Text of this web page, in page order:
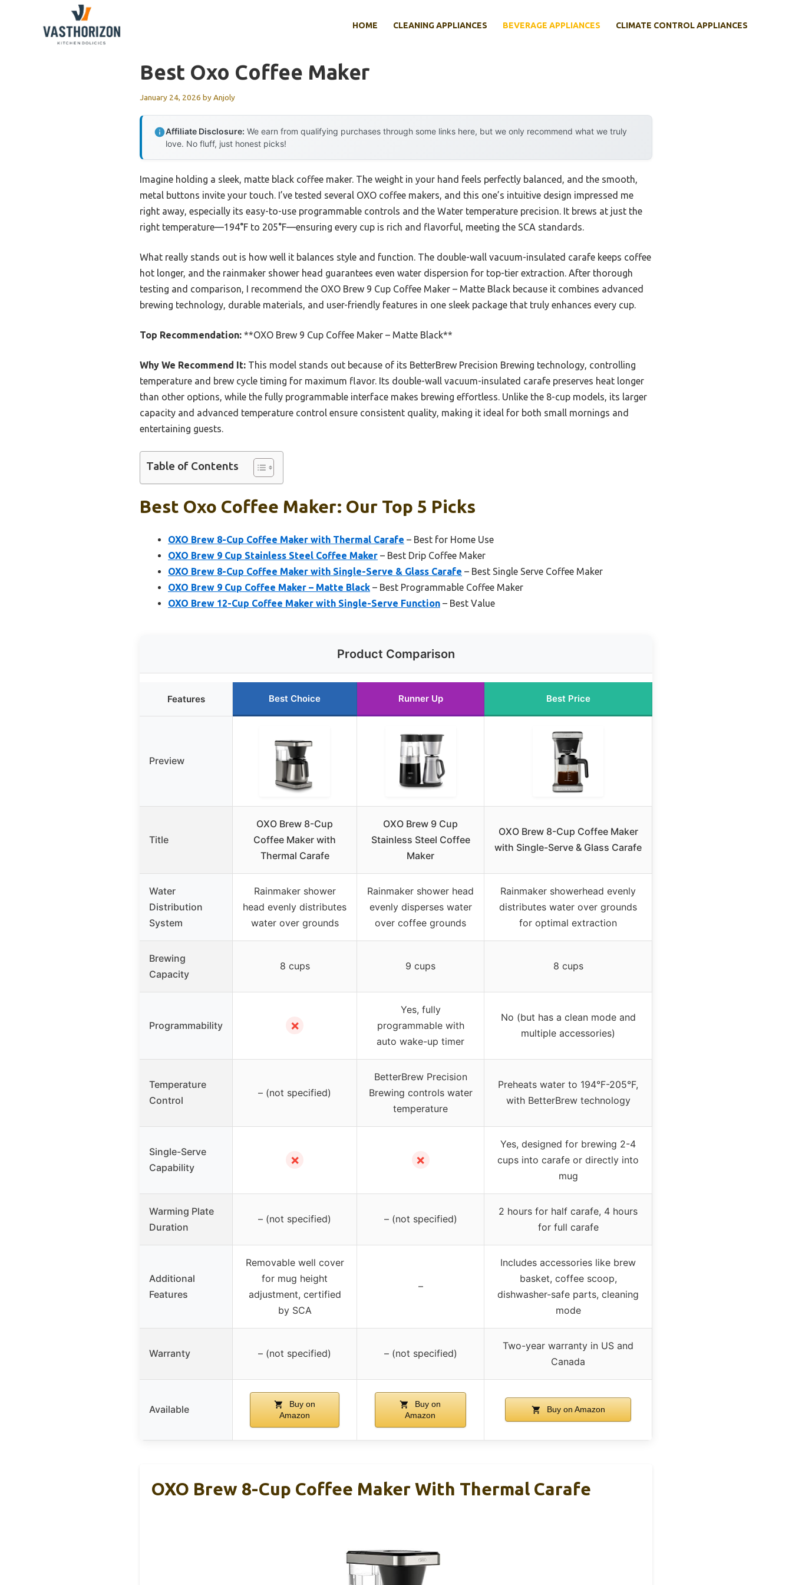
HOME CLEANING APPLIANCES BEVERAGE APPLIANCES CLIMATE CONTROL APPLIANCES
Best Oxo Coffee Maker
January 24, 2026 byAnjoly
Affiliate Disclosure: We earn from qualifying purchases through some links here, but we only recommend what we truly
love. No fluff, just honest picks!
Imagine holding a sleek, matte black coffee maker. The weight in your hand feels perfectly balanced, and the smooth,
metal buttons invite your touch. I’ve tested several OXO coffee makers, and this one’s intuitive design impressed me
right away, especially its easy-to-use programmable controls and the Water temperature precision. It brews at just the
right temperature—194°F to 205°F—ensuring every cup is rich and flavorful, meeting the SCA standards.
What really stands out is how well it balances style and function. The double-wall vacuum-insulated carafe keeps coffee
hot longer, and the rainmaker shower head guarantees even water dispersion for top-tier extraction. After thorough
testing and comparison, I recommend the OXO Brew 9 Cup Coffee Maker – Matte Black because it combines advanced
brewing technology, durable materials, and user-friendly features in one sleek package that truly enhances every cup.
Top Recommendation: **OXO Brew 9 Cup Coffee Maker – Matte Black**
Why We Recommend It: This model stands out because of its BetterBrew Precision Brewing technology, controlling
temperature and brew cycle timing for maximum flavor. Its double-wall vacuum-insulated carafe preserves heat longer
than other options, while the fully programmable interface makes brewing effortless. Unlike the 8-cup models, its larger
capacity and advanced temperature control ensure consistent quality, making it ideal for both small mornings and
entertaining guests.
Table of Contents
Best Oxo Coffee Maker: Our Top 5 Picks
OXO Brew 8-Cup Coffee Maker with Thermal Carafe – Best for Home Use
OXO Brew 9 Cup Stainless Steel Coffee Maker – Best Drip Coffee Maker
OXO Brew 8-Cup Coffee Maker with Single-Serve & Glass Carafe – Best Single Serve Coffee Maker
OXO Brew 9 Cup Coffee Maker – Matte Black – Best Programmable Coffee Maker
OXO Brew 12-Cup Coffee Maker with Single-Serve Function – Best Value
Product Comparison
Features Best Choice Runner Up Best Price
Preview
Title
OXO Brew 8-Cup
Coffee Maker with
Thermal Carafe
OXO Brew 9 Cup
Stainless Steel Coffee
Maker
OXO Brew 8-Cup Coffee Maker
with Single-Serve & Glass Carafe
Water
Distribution
System
Rainmaker shower
head evenly distributes
water over grounds
Rainmaker shower head
evenly disperses water
over coffee grounds
Rainmaker showerhead evenly
distributes water over grounds
for optimal extraction
Brewing
Capacity
8 cups 9 cups 8 cups
Programmability ✗
Yes, fully
programmable with
auto wake-up timer
No (but has a clean mode and
multiple accessories)
Temperature
Control
– (not specified)
BetterBrew Precision
Brewing controls water
temperature
Preheats water to 194°F-205°F,
with BetterBrew technology
Single-Serve
Capability
✗ ✗
Yes, designed for brewing 2-4
cups into carafe or directly into
mug
Warming Plate
Duration
– (not specified) – (not specified)
2 hours for half carafe, 4 hours
for full carafe
Additional
Features
Removable well cover
for mug height
adjustment, certified
by SCA
–
Includes accessories like brew
basket, coffee scoop,
dishwasher-safe parts, cleaning
mode
Warranty – (not specified) – (not specified)
Two-year warranty in US and
Canada
Available
Buy on
Amazon
Buy on
Amazon
Buy on Amazon
OXO Brew 8-Cup Coffee Maker With Thermal Carafe